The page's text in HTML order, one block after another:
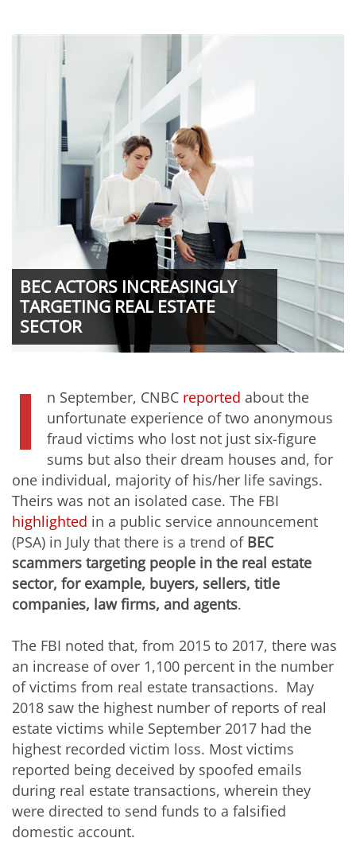
BEC ACTORS INCREASINGLY
TARGETING REAL ESTATE
SECTOR
I n September, CNBC reported about the
unfortunate experience of two anonymous
fraud victims who lost not just six-figure
sums but also their dream houses and, for
one individual, majority of his/her life savings.
Theirs was not an isolated case. The FBI
highlighted in a public service announcement
(PSA) in July that there is a trend of BEC
scammers targeting people in the real estate
sector, for example, buyers, sellers, title
companies, law firms, and agents.
The FBI noted that, from 2015 to 2017, there was
an increase of over 1,100 percent in the number
of victims from real estate transactions. May
2018 saw the highest number of reports of real
estate victims while September 2017 had the
highest recorded victim loss. Most victims
reported being deceived by spoofed emails
during real estate transactions, wherein they
were directed to send funds to a falsified
domestic account.